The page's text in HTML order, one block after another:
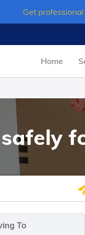
Get
Home